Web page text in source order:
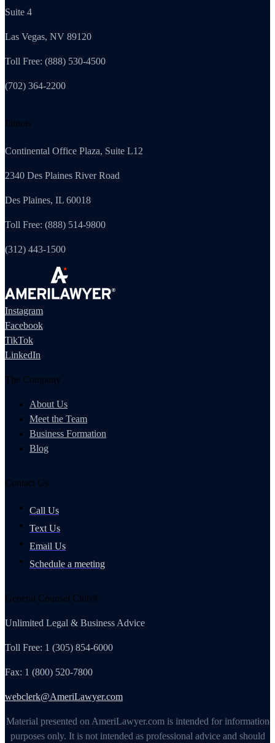
Suite 4
Las Vegas, NV 89120
Toll Free: (888) 530-4500
(702) 364-2200
Illinois
Continental Office Plaza, Suite L12
2340 Des Plaines River Road
Des Plaines, IL 60018
Toll Free: (888) 514-9800
(312) 443-1500
Instagram
Facebook
TikTok
LinkedIn
The Company
About Us
Meet the Team
Business Formation
Blog
Contact Us
Call Us
Text Us
Email Us
Schedule a meeting
General Counsel Club®
Unlimited Legal & Business Advice
Toll Free: 1 (305) 854-6000
Fax: 1 (800) 520-7800
webclerk@AmeriLawyer.com
Material presented on AmeriLawyer.com is intended for information
purposes only. It is not intended as professional advice and should